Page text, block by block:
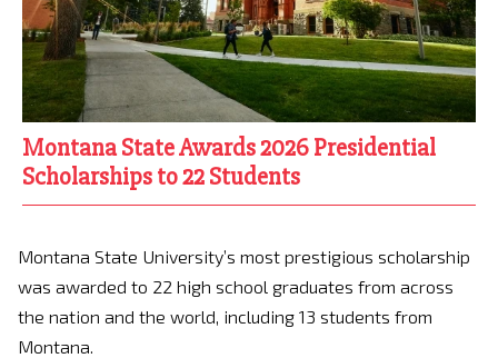
Montana State Awards 2026 Presidential
Scholarships to 22 Students
Montana State University’s most prestigious scholarship
was awarded to 22 high school graduates from across
the nation and the world, including 13 students from
Montana.